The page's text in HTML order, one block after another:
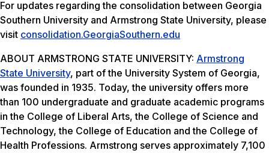
For updates regarding the consolidation between Georgia
Southern University and Armstrong State University, please
visit consolidation.GeorgiaSouthern.edu
ABOUT ARMSTRONG STATE UNIVERSITY: Armstrong
State University, part of the University System of Georgia,
was founded in 1935. Today, the university offers more
than 100 undergraduate and graduate academic programs
in the College of Liberal Arts, the College of Science and
Technology, the College of Education and the College of
Health Professions. Armstrong serves approximately 7,100